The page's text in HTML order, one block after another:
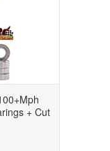
+ Cut